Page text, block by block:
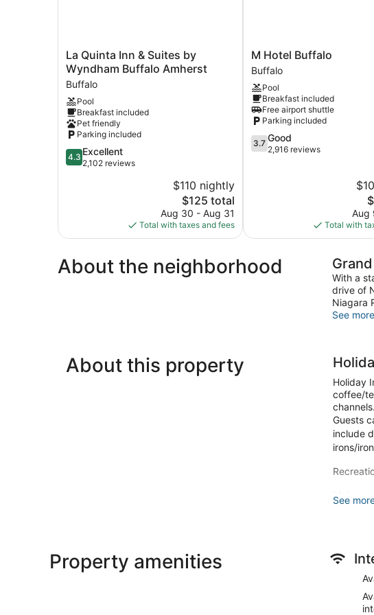
La
Quinta
Inn
&
Suites
by
Wyndham
Buffalo
Amherst
Buffalo
La Quinta Inn & Suites by
Wyndham Buffalo Amherst
Buffalo
Pool
Breakfast included
Pet friendly
Parking included
4.3
out
4.3 Excellent
2,102 reviews
$110 nightly
The
price
is
$125
$125 total
Aug 30 - Aug 31
Total with taxes and fees
M
Hotel
Buffalo
Buffalo
M Hotel Buffalo
Buffalo
Pool
Breakfast included
Free airport shuttle
Parking included
3.7
out
3.7 Good
2,916 reviews
is
Aug
Total with
About the neighborhood
With a
drive of
Niagara
See more
About this property
Holiday
coffee/
Guests
include
irons/
Make
wireless
Be sure
this
Grab a
See
Property amenities